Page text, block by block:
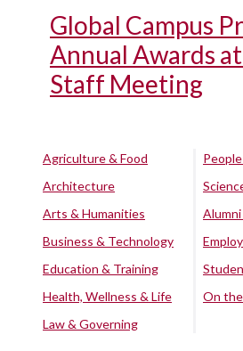
Global Campus
Annual Awards
Staff Meeting
Agriculture & Food
Architecture
Arts & Humanities
Business & Technology
Education & Training
Health, Wellness & Life
Law & Governing
On